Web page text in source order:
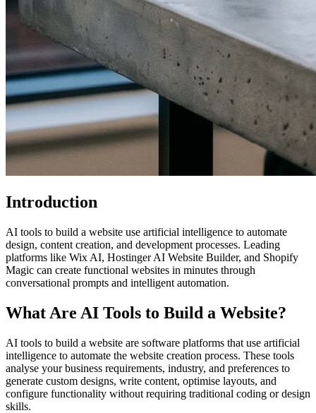
Introduction
AI tools to build a website use artificial intelligence to automate
design, content creation, and development processes. Leading
platforms like Wix AI, Hostinger AI Website Builder, and Shopify
Magic can create functional websites in minutes through
conversational prompts and intelligent automation.
What Are AI Tools to Build a Website?
AI tools to build a website are software platforms that use artificial
intelligence to automate the website creation process. These tools
analyse your business requirements, industry, and preferences to
generate custom designs, write content, optimise layouts, and
configure functionality without requiring traditional coding or design
skills.